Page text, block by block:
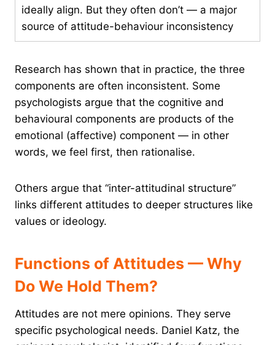
ideally align. But they often don’t — a major
source of attitude-behaviour inconsistency
Research has shown that in practice, the three
components are often inconsistent. Some
psychologists argue that the cognitive and
behavioural components are products of the
emotional (affective) component — in other
words, we feel first, then rationalise.
Others argue that “inter-attitudinal structure”
links different attitudes to deeper structures like
values or ideology.
Functions of Attitudes — Why
Do We Hold Them?
Attitudes are not mere opinions. They serve
specific psychological needs. Daniel Katz, the